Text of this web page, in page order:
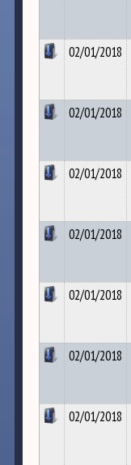
02/01/2018
02/01/2018
02/01/2018
02/01/2018
02/01/2018
02/01/2018
02/01/2018